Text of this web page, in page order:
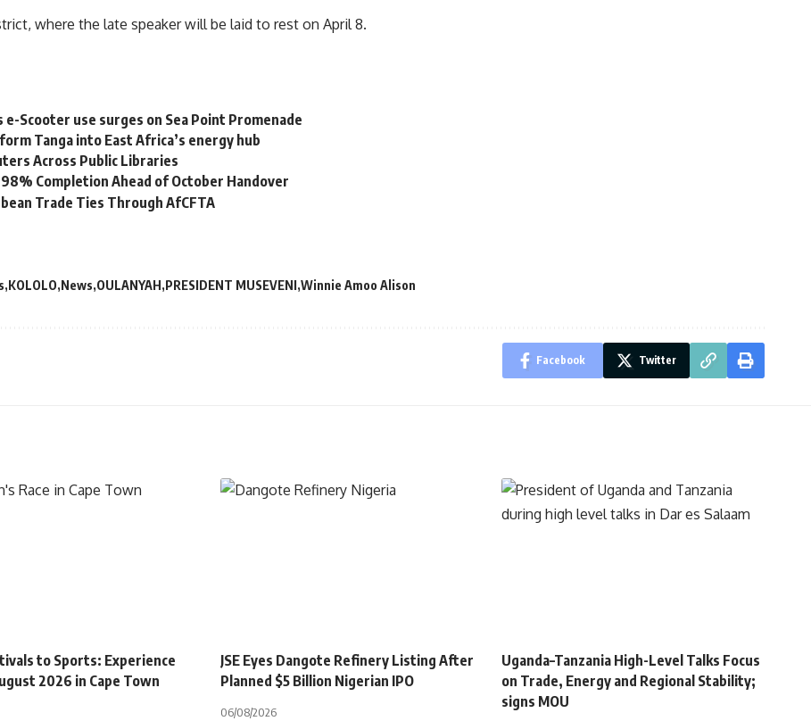
where the late speaker will be laid to rest on April 8.
Scooter use surges on Sea Point Promenade
Tanga into East Africa’s energy hub
Across Public Libraries
Completion Ahead of October Handover
Trade Ties Through AfCFTA
KOLOLO News OULANYAH PRESIDENT MUSEVENI Winnie Amoo Alison
Facebook Twitter
to Sports: Experience
2026 in Cape Town
JSE Eyes Dangote Refinery Listing After
Planned $5 Billion Nigerian IPO
06/08/2026
Uganda–Tanzania High-Level Talks Focus
on Trade, Energy and Regional Stability;
signs MOU